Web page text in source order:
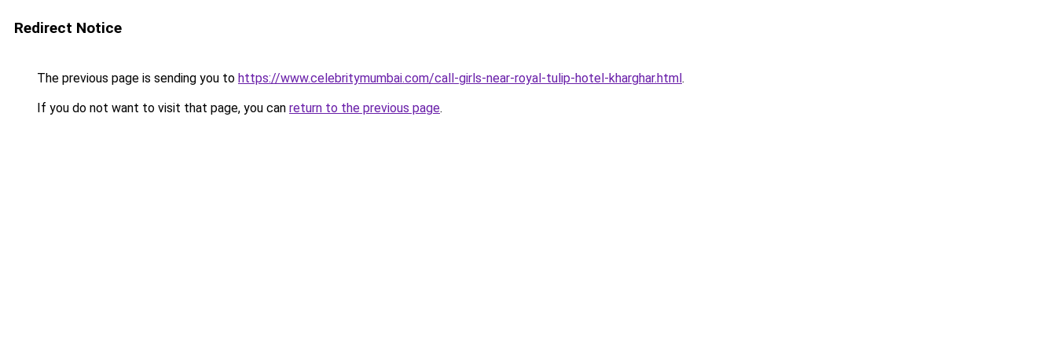
Redirect Notice
The previous page is sending you to https://www.celebritymumbai.com/call-girls-near-royal-tulip-hotel-kharghar.html.
If you do not want to visit that page, you can return to the previous page.